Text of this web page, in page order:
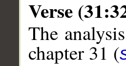
Verse
The
chapter 31 (